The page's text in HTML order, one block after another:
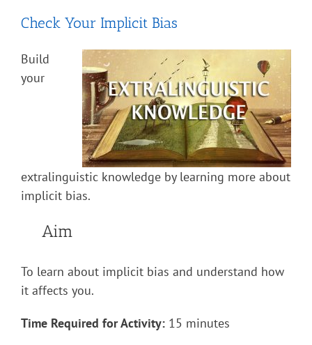
Check Your Implicit Bias
Build
your
extralinguistic knowledge by learning more about
implicit bias.
Aim
To learn about implicit bias and understand how
it affects you.
Time Required for Activity: 15 minutes